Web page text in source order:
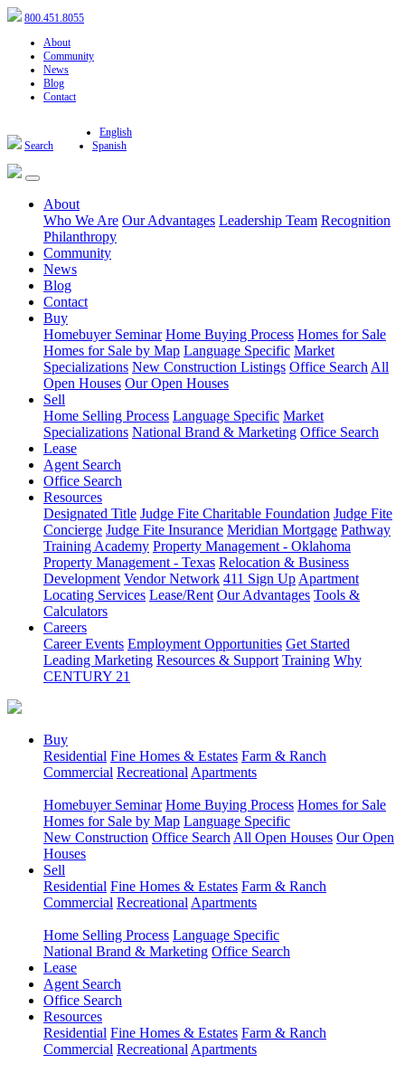
800.451.8055
About
Community
News
Blog
Contact
Search
English
Spanish
About
Who We Are Our Advantages Leadership Team Recognition
Philanthropy
Community
News
Blog
Contact
Buy
Homebuyer Seminar Home Buying Process Homes for Sale
Homes for Sale by Map Language Specific Market
Specializations New Construction Listings Office Search All
Open Houses Our Open Houses
Sell
Home Selling Process Language Specific Market
Specializations National Brand & Marketing Office Search
Lease
Agent Search
Office Search
Resources
Designated Title Judge Fite Charitable Foundation Judge Fite
Concierge Judge Fite Insurance Meridian Mortgage Pathway
Training Academy Property Management - Oklahoma
Property Management - Texas Relocation & Business
Development Vendor Network 411 Sign Up Apartment
Locating Services Lease/Rent Our Advantages Tools &
Calculators
Careers
Career Events Employment Opportunities Get Started
Leading Marketing Resources & Support Training Why
CENTURY 21
Buy
Residential Fine Homes & Estates Farm & Ranch
Commercial Recreational Apartments
Homebuyer Seminar Home Buying Process Homes for Sale
Homes for Sale by Map Language Specific
New Construction Office Search All Open Houses Our Open
Houses
Sell
Residential Fine Homes & Estates Farm & Ranch
Commercial Recreational Apartments
Home Selling Process Language Specific
National Brand & Marketing Office Search
Lease
Agent Search
Office Search
Resources
Residential Fine Homes & Estates Farm & Ranch
Commercial Recreational Apartments